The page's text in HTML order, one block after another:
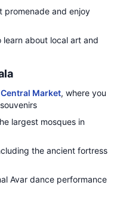
promenade and enjoy
learn about local art and
Central Market, where you
largest mosques in
the ancient fortress
Avar dance performance